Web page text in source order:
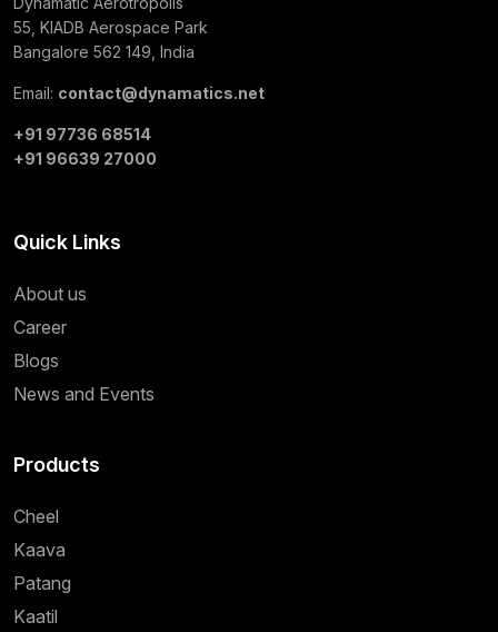
55, KIADB Aerospace Park
Bangalore 562 149, India
Email: contact@dynamatics.net
+91 97736 68514
+91 96639 27000
Quick Links
About us
Career
Blogs
News and Events
Products
Cheel
Kaava
Patang
Kaatil